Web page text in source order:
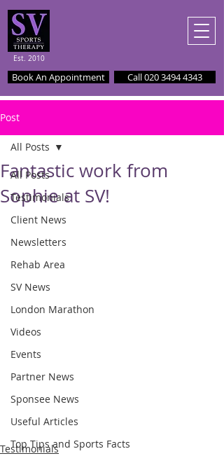
Est. 2010
Book An Appointment Call 020 3494 4343
Post
All Posts
Testimonials
Client News
Newsletters
Rehab Area
SV News
London Marathon
Videos
Events
Partner News
Sponsee News
Useful Articles
Top Tips and Sports Facts
All Posts
Fantastic work from
Sophie at SV!
Testimonials